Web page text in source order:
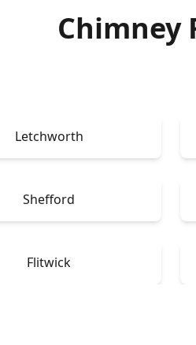
Chimney
Letchworth
Shefford
Flitwick